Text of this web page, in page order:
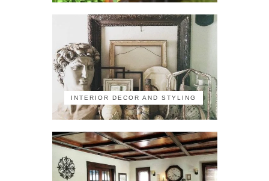
INTERIOR DECOR AND STYLING